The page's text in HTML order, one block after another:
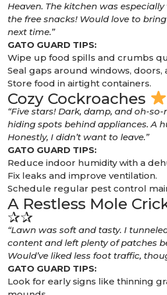
Heaven. The kitchen was
the free snacks! Would love to
next time.”
GATO GUARD TIPS:
Wipe up food spills and crumbs
Seal gaps around windows,
Store food in airtight containers.
Cozy Cockroaches
“Five stars! Dark, damp, and oh-
hiding spots behind appliances. A
Honestly, I didn’t want to leave.”
GATO GUARD TIPS:
Reduce indoor humidity with a
Fix leaks and improve ventilation.
Schedule regular pest control
A Restless Mole
✰✰
“Lawn was soft and tasty. I
content and left plenty of patches
Would’ve liked less foot traffic,
GATO GUARD TIPS:
Look for early signs like thinning